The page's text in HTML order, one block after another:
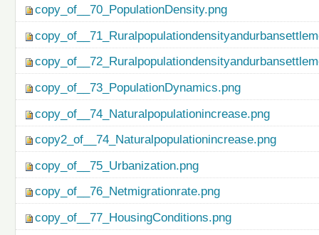
copy_of__70_PopulationDensity.png
copy_of__73_PopulationDynamics.png
copy_of__74_Naturalpopulationincrease.png
copy2_of__74_Naturalpopulationincrease.png
copy_of__75_Urbanization.png
copy_of__76_Netmigrationrate.png
copy_of__77_HousingConditions.png